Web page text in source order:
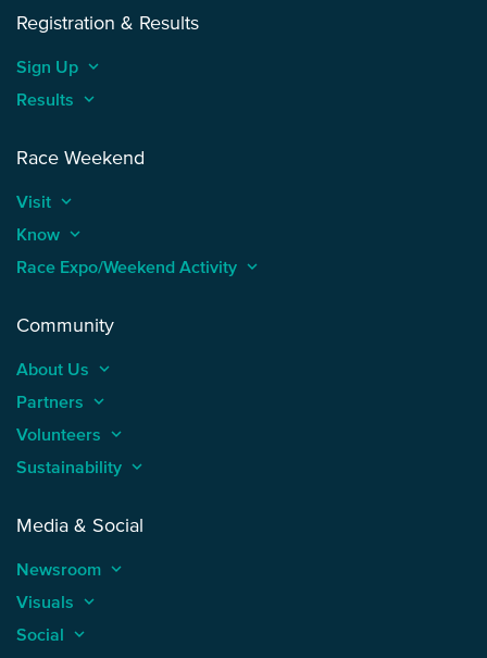
Registration & Results
Sign Up keyboard_arrow_up
Results keyboard_arrow_up
Race Weekend
Visit keyboard_arrow_up
Know keyboard_arrow_up
Race Expo/Weekend Activity keyboard_arrow_up
Community
About Us keyboard_arrow_up
Partners keyboard_arrow_up
Volunteers keyboard_arrow_up
Sustainability keyboard_arrow_up
Media & Social
Newsroom keyboard_arrow_up
Visuals keyboard_arrow_up
Social keyboard_arrow_up